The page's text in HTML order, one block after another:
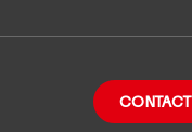
CONTACT